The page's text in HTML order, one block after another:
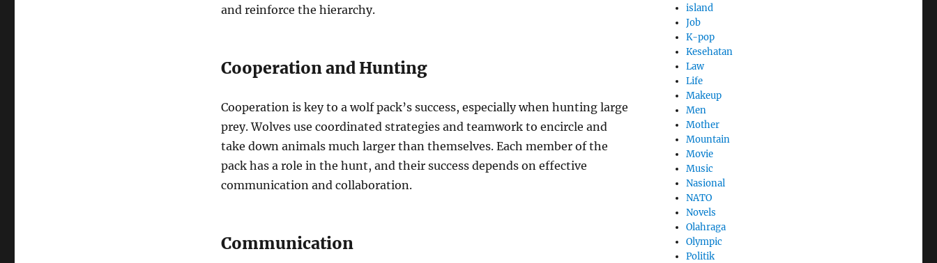
and reinforce the hierarchy.
Cooperation and Hunting
Cooperation is key to a wolf pack’s success, especially when hunting large
prey. Wolves use coordinated strategies and teamwork to encircle and
take down animals much larger than themselves. Each member of the
pack has a role in the hunt, and their success depends on effective
communication and collaboration.
Communication
island
Job
K-pop
Kesehatan
Law
Life
Makeup
Men
Mother
Mountain
Movie
Music
Nasional
NATO
Novels
Olahraga
Olympic
Politik